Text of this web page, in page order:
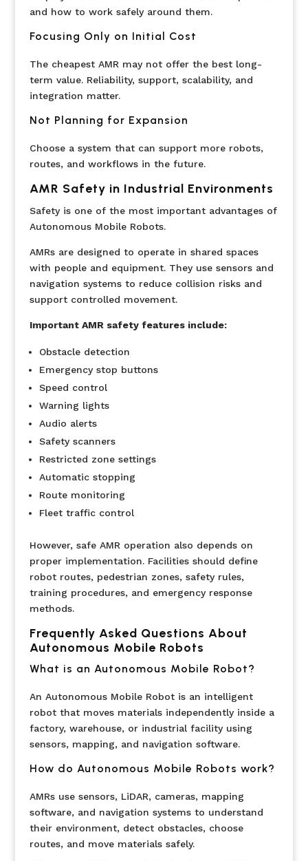
and how to work safely around them.
Focusing Only on Initial Cost
The cheapest AMR may not offer the best long-
term value. Reliability, support, scalability, and
integration matter.
Not Planning for Expansion
Choose a system that can support more robots,
routes, and workflows in the future.
AMR Safety in Industrial Environments
Safety is one of the most important advantages of
Autonomous Mobile Robots.
AMRs are designed to operate in shared spaces
with people and equipment. They use sensors and
navigation systems to reduce collision risks and
support controlled movement.
Important AMR safety features include:
Obstacle detection
Emergency stop buttons
Speed control
Warning lights
Audio alerts
Safety scanners
Restricted zone settings
Automatic stopping
Route monitoring
Fleet traffic control
However, safe AMR operation also depends on
proper implementation. Facilities should define
robot routes, pedestrian zones, safety rules,
training procedures, and emergency response
methods.
Frequently Asked Questions About
Autonomous Mobile Robots
What is an Autonomous Mobile Robot?
An Autonomous Mobile Robot is an intelligent
robot that moves materials independently inside a
factory, warehouse, or industrial facility using
sensors, mapping, and navigation software.
How do Autonomous Mobile Robots work?
AMRs use sensors, LiDAR, cameras, mapping
software, and navigation systems to understand
their environment, detect obstacles, choose
routes, and move materials safely.